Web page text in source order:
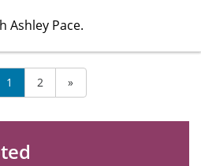
Ashley Pace.
1 2 »